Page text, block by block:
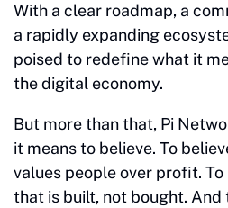
With a clear roadmap, a
a rapidly expanding
poised to redefine what it
the digital economy.
But more than that, Pi
it means to believe. To
values people over profit.
that is built, not bought. And